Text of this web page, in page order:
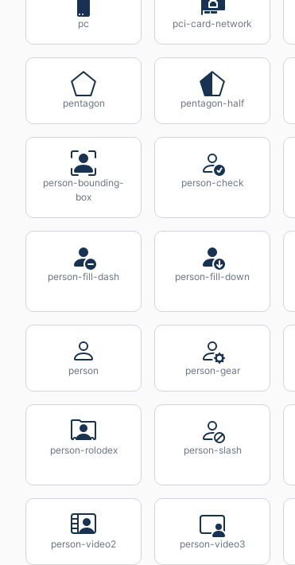
pc pci-card-network
pentagon pentagon-half
person-bounding-
box
person-check
person-fill-dash person-fill-down
person person-gear
person-rolodex person-slash
person-video2 person-video3